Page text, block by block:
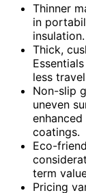
Thinner
in
insulation.
Thick,
less
Non-slip
uneven
coatings.
Eco-
term
Pricing